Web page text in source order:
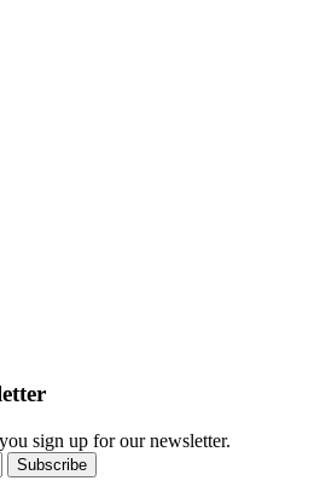
sign up for our newsletter.
Subscribe